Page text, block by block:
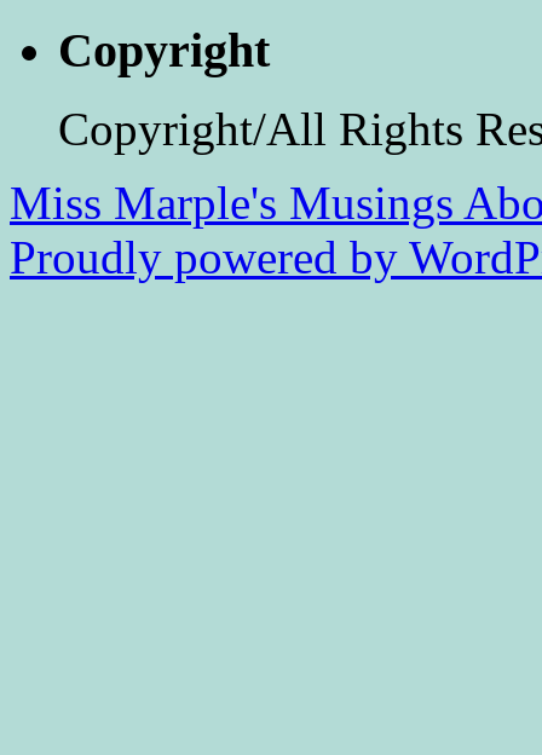
Copyright
Copyright/All Rights
Miss Marple's Musings
Proudly powered by